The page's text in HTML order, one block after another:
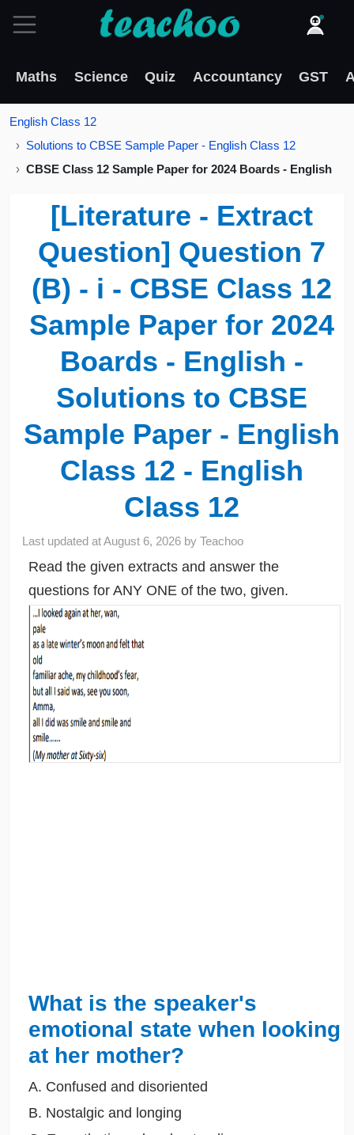
Maths Science Quiz Accountancy GST
English Class 12
Solutions to CBSE Sample Paper - English Class 12
CBSE Class 12 Sample Paper for 2024 Boards - English
[Literature - Extract
Question] Question 7
(B) - i - CBSE Class 12
Sample Paper for 2024
Boards - English -
Solutions to CBSE
Sample Paper - English
Class 12 - English
Class 12
Last updated atAugust 6, 2026 byTeachoo
Read the given extracts and answer the
questions for ANY ONE of the two, given.
What is the speaker's
emotional state when looking
at her mother?
A. Confused and disoriented
B. Nostalgic and longing